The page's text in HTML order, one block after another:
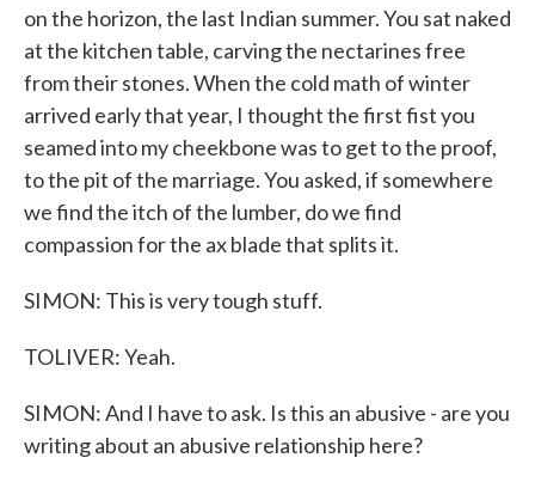
on the horizon, the last Indian summer. You sat naked
at the kitchen table, carving the nectarines free
from their stones. When the cold math of winter
arrived early that year, I thought the first fist you
seamed into my cheekbone was to get to the proof,
to the pit of the marriage. You asked, if somewhere
we find the itch of the lumber, do we find
compassion for the ax blade that splits it.
SIMON: This is very tough stuff.
TOLIVER: Yeah.
SIMON: And I have to ask. Is this an abusive - are you
writing about an abusive relationship here?